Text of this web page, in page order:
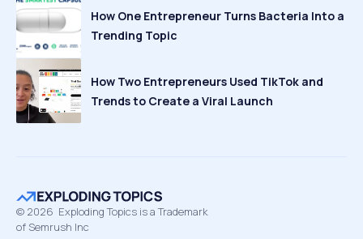
How One Entrepreneur Turns Bacteria Into a
Trending Topic
How Two Entrepreneurs Used TikTok and
Trends to Create a Viral Launch
© 2026 Exploding Topics is a Trademark
of Semrush Inc